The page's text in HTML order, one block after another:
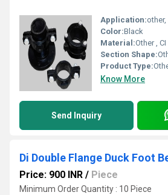
Application:other,
Color:Black
Material:Other ,
Section Shape:
Product Type:
Know More
Send Inquiry
Di Double Flange Duck Foot
Price: 900 INR / Piece
Minimum Order Quantity : 10 Piece